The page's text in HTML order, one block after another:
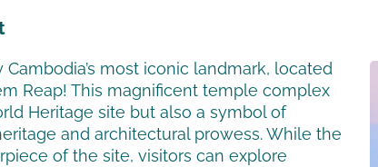
most iconic landmark, located
Reap! This magnificent temple complex
Heritage site but also a symbol of
and architectural prowess. While the
of the site, visitors can explore